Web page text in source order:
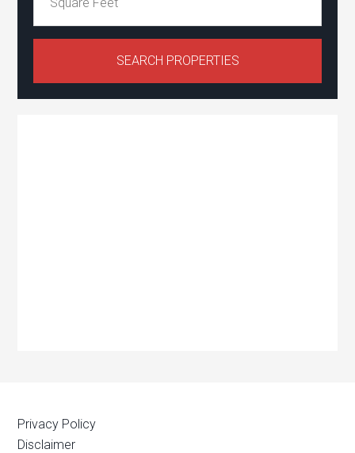
Privacy Policy
Disclaimer